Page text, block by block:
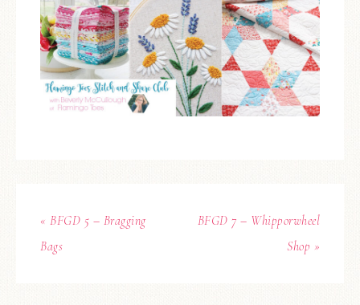
« BFGD 5 – Bragging
Bags
BFGD 7 – Whipporwheel
Shop »